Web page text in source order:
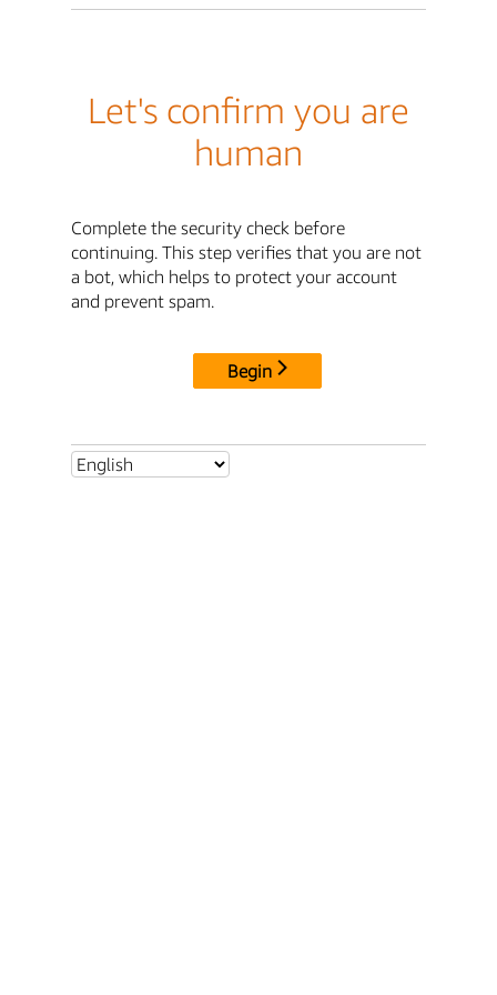
Let's confirm you are
human
Complete the security check before
continuing. This step verifies that you are not
a bot, which helps to protect your account
and prevent spam.
Begin